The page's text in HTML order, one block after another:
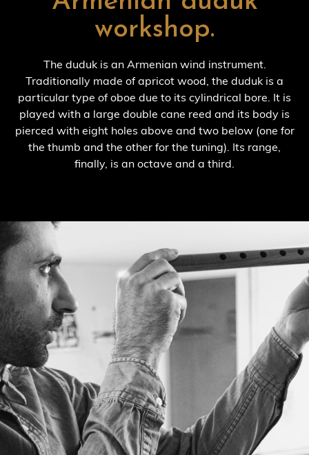
workshop.
The duduk is an Armenian wind instrument.
Traditionally made of apricot wood, the duduk is a
particular type of oboe due to its cylindrical bore. It is
played with a large double cane reed and its body is
pierced with eight holes above and two below (one for
the thumb and the other for the tuning). Its range,
finally, is an octave and a third.